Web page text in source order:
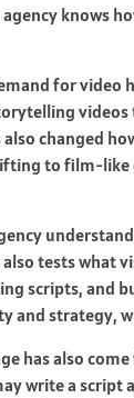
knows
for video
changed
to film-like
tests what
scripts, and
and strategy,
has also
write a script